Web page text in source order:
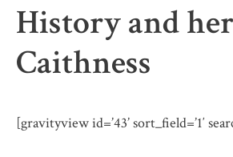
History and
Caithness
[gravityview id=’43’ sort_field=’1′